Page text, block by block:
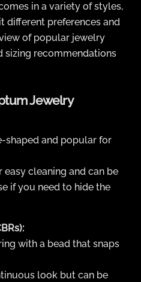
in a variety of styles,
different preferences and
of popular jewelry
sizing recommendations
Jewelry
shaped and popular for
easy cleaning and can be
if you need to hide the
with a bead that snaps
look but can be